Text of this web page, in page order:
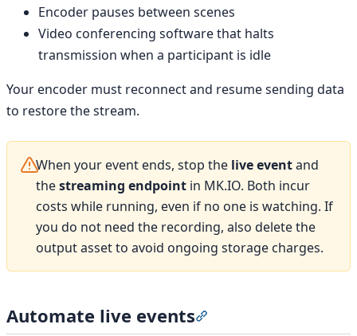
Encoder pauses between scenes
Video conferencing software that halts
transmission when a participant is idle
Your encoder must reconnect and resume sending data
to restore the stream.
When your event ends, stop the live eventand
thestreaming endpoint in MK.IO. Both incur
costs while running, even if no one is watching. If
you do not need the recording, also delete the
output asset to avoid ongoing storage charges.
Automate live events